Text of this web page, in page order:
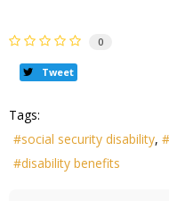
0
Tweet
Tags:
social security disability
disability benefits